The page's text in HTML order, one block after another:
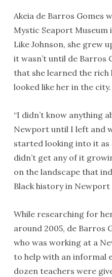
Akeia de Barros Gomes
Mystic Seaport Museum
Like Johnson, she grew
it wasn’t until de Barros
that she learned the
looked like her in the city.
“I didn’t know anything
Newport until I left and
started looking into it as
didn’t get any of it
on the landscape that
Black history in Newport
While researching for
around 2005, de Barros
who was working at a
to help with an informal
dozen teachers were